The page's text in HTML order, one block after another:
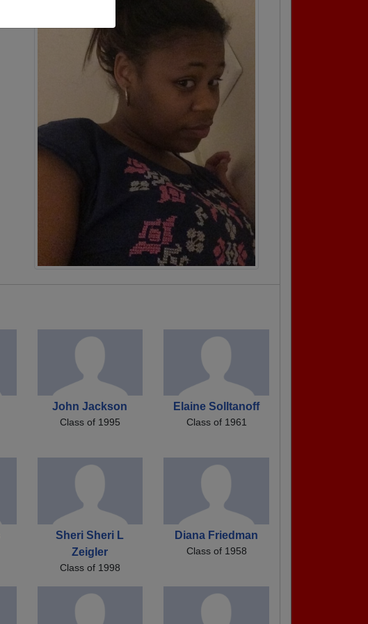
John Jackson
Class of 1995
Elaine Solltanoff
Class of 1961
Sheri Sheri L
Zeigler
Class of 1998
Diana Friedman
Class of 1958